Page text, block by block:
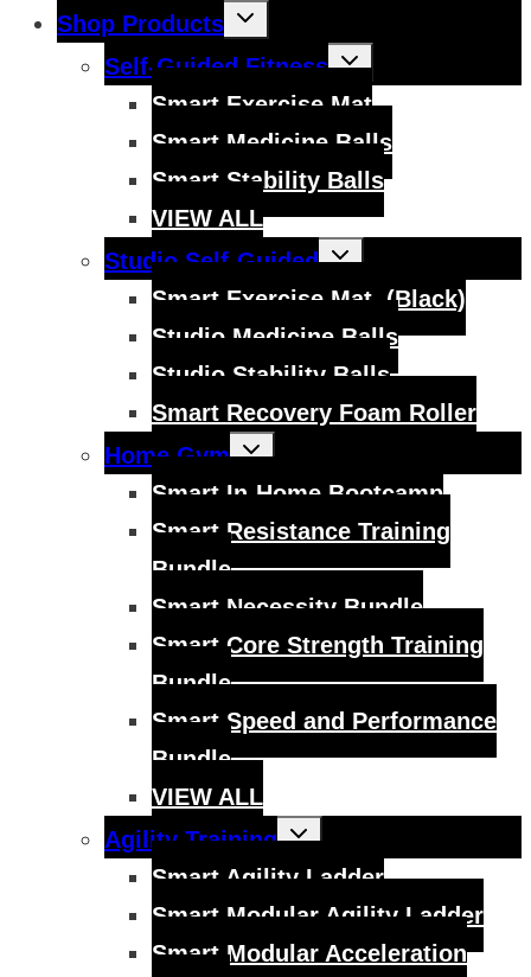
Shop Products
Toggle
Self-Guided Fitness
Toggle
child
Smart Exercise Mat
Smart Medicine Balls
Smart Stability Balls
VIEW ALL
Studio Self-Guided
Toggle
child
Smart Exercise Mat, (Black)
Studio Medicine Balls
Studio Stability Balls
Smart Recovery Foam Roller
Home Gym
Toggle
child
Smart In-Home Bootcamp
Smart Resistance Training
Bundle
Smart Necessity Bundle
Smart Core Strength Training
Bundle
Smart Speed and Performance
Bundle
VIEW ALL
Agility Training
Toggle
child
Smart Agility Ladder
Smart Modular Agility Ladder
Smart Modular Acceleration